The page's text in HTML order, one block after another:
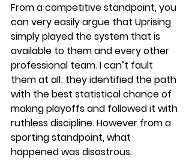
From a competitive standpoint, you
can very easily argue that Uprising
simply played the system that is
available to them and every other
professional team. I can’t fault
them at all; they identified the path
with the best statistical chance of
making playoffs and followed it with
ruthless discipline. However from a
sporting standpoint, what
happened was disastrous.